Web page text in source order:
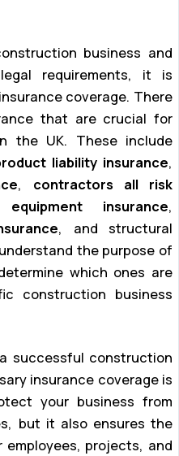
business and
requirements, it is
coverage. There
that are crucial for
the UK. These include
liability insurance,
, contractors all risk
insurance,
, and structural
the purpose of
which ones are
construction business
successful construction
insurance coverage is
your business from
but it also ensures the
projects, and